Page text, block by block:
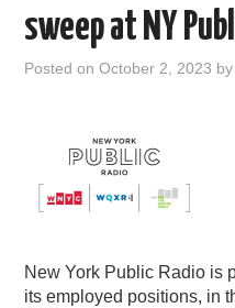
sweep at NY
Posted onOctober 2, 2023 by
New York Public Radio is
its employed positions, in